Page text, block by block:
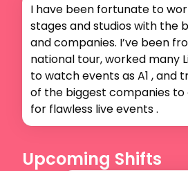
I have been fortunate to
stages and studios with the
and companies. I’ve been
national tour, worked many
to watch events as A1 , and
of the biggest companies
for flawless live events .
Upcoming Shifts